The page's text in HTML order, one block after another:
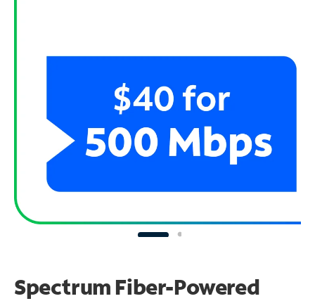
Spectrum Fiber-Powered